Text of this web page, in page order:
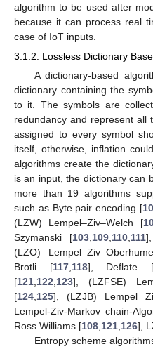
algorithm to be used after
because it can process real
case of IoT inputs.
3.1.2. Lossless Dictionary
A dictionary-based
dictionary containing the
to it. The symbols are
redundancy and represent all
assigned to every symbol
itself, otherwise, inflation
algorithms create the
is an input, the dictionary can
more than 19 algorithms
such as Byte pair encoding [
(LZW) Lempel–Ziv–Welch [
Szymanski [103,109,110,111
(LZO)
Brotli [117,118], Deflate [
[121,122,123], (LZFSE)
[124,125], (LZJB) Lempel
Lempel-Ziv-Markov chain-
Ross Williams [108,121,126],
Entropy scheme